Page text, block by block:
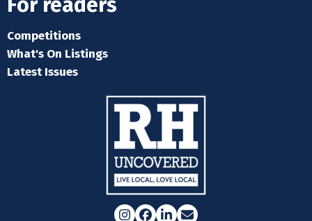
For readers
Competitions
What's On Listings
Latest Issues